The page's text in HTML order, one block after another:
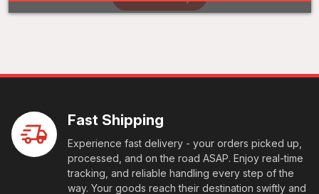
Fast Shipping
Experience fast delivery - your orders picked up,
processed, and on the road ASAP. Enjoy real-time
tracking, and reliable handling every step of the
way. Your goods reach their destination swiftly and